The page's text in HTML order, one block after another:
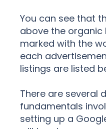
You can see that
above the organic
marked with the
each
listings are listed
There are several
fundamentals
setting up a